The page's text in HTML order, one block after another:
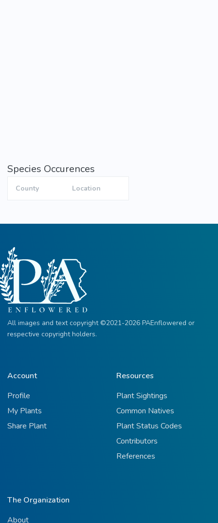
Species Occurences
County Location
All images and text copyright ©2021-2026 PAEnflowered or
respective copyright holders.
Account
Profile
My Plants
Share Plant
Resources
Plant Sightings
Common Natives
Plant Status Codes
Contributors
References
The Organization
About